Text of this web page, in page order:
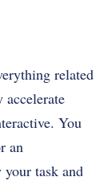
related
accelerate
You
an
task and